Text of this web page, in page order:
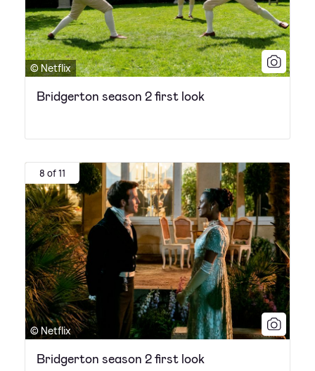
© Netflix
Bridgerton season 2 first look
8 of 11
© Netflix
Bridgerton season 2 first look